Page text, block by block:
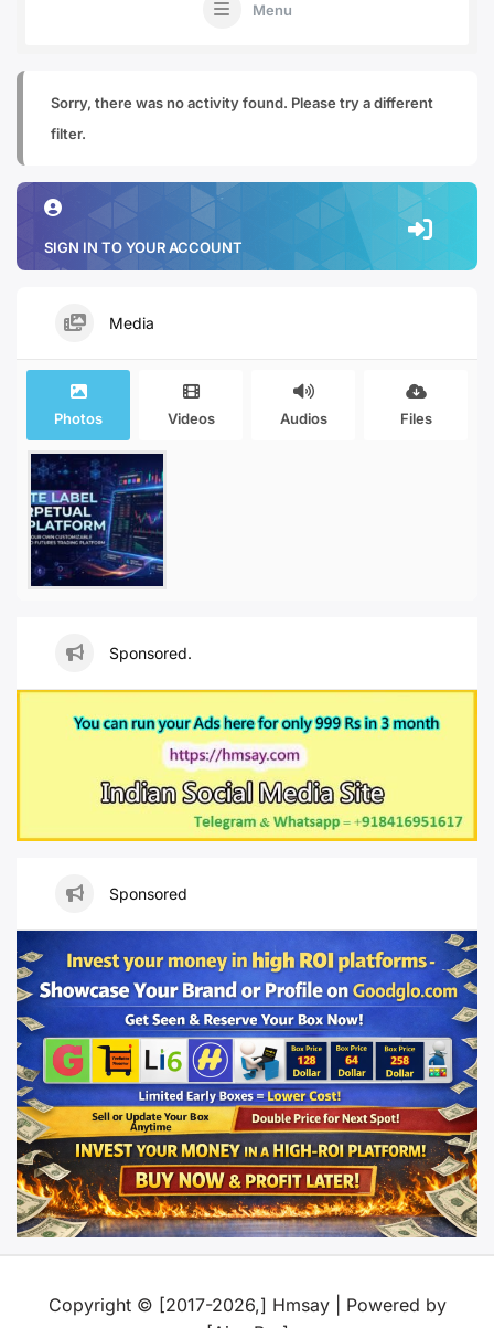
Menu
Sorry, there was no activity found. Please try a different
filter.
SIGN IN TO YOUR ACCOUNT
Media
Photos Videos Audios Files
Sponsored.
Sponsored
Copyright © [2017-2026,] Hmsay | Powered by